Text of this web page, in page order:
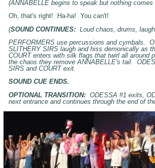
(ANNABELLE begins to speak but nothing comes
Oh, that's right! Ha-ha! You can't!
(SOUND CONTINUES:Loud chaos, drums,
PERFORMERS use percussions and cymbals.
SLITHERY SIRS laugh and hiss demonically as
COURT enters with silk flags that twirl all around
the chaos they remove ANNABELLE's tail.
SIRS and COURT exit.
SOUND CUE ENDS.
OPTIONAL TRANSITION:ODESSA #1 exits,
next entrance and continues through the end of